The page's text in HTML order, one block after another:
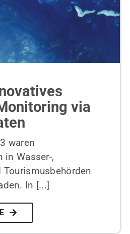
via
waren
in Wasser-,
Tourismusbehörden
In [...]